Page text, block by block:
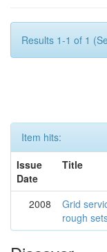
Results 1-1 of 1
Item hits:
Issue
Date
Title
2008
Grid
rough